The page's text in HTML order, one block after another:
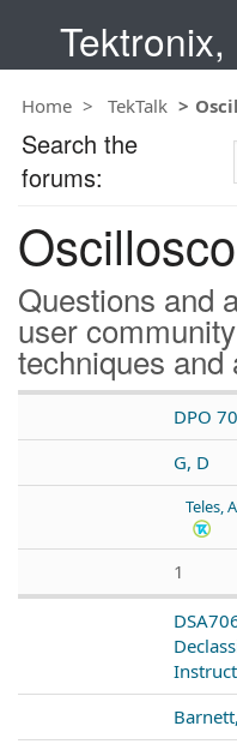
Tektronix,
Home TekTalk
Questions and
user
techniques and
DPO
G, D
Teles,
1
Search the
forums:
c
e